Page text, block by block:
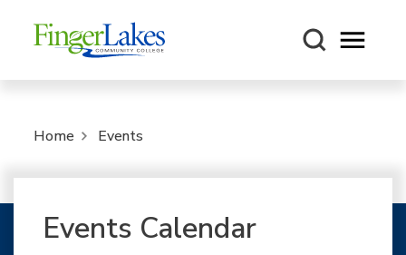
Open
Home Events
Events Calendar